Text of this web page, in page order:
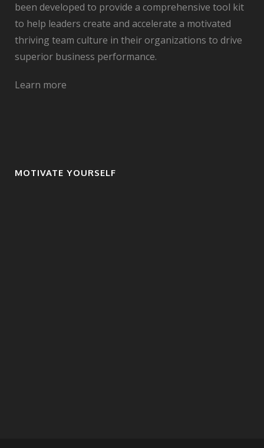
been developed to provide a comprehensive tool kit
to help leaders create and accelerate a motivated
thriving team culture in their organizations to drive
superior business performance.
Learn more
MOTIVATE YOURSELF